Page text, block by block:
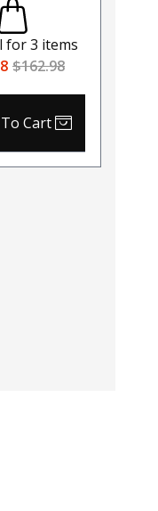
Twin
for3 items
$162.98
Cart